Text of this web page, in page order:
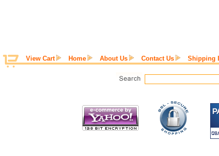
View Cart Home About Us Contact Us Shipping